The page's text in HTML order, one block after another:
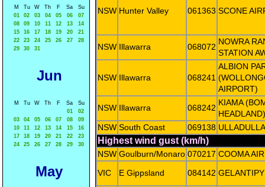
M Tu W Th F Sa
Su
01
02 03 04 05 06
07
08
09 10 11 12 13
14
15
16 17 18 19 20
21
22
23 24 25 26 27
28
29
30 31
Jun
M Tu W Th F Sa
Su
01
02
03
04 05 06 07 08
09
10
11 12 13 14 15
16
17
18 19 20 21 22
23
24
25 26 27 28 29 30
May
NSW Hunter Valley 061363 SCONE
NSW Illawarra 068072
NOWRA
STATION
NSW Illawarra 068241
ALBION
AIRPORT)
NSW Illawarra 068242
KIAMA
HEADLAND)
NSW South Coast 069138
Highest wind gust (km/h)
NSW Goulburn/Monaro 070217 COOMA
VIC
E Gippsland 084142 GELANTIPY